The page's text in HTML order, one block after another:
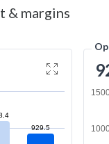
& margins
929.5